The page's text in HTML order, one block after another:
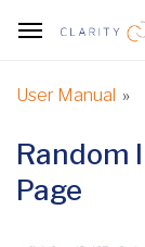
User Manual »
Random
Page